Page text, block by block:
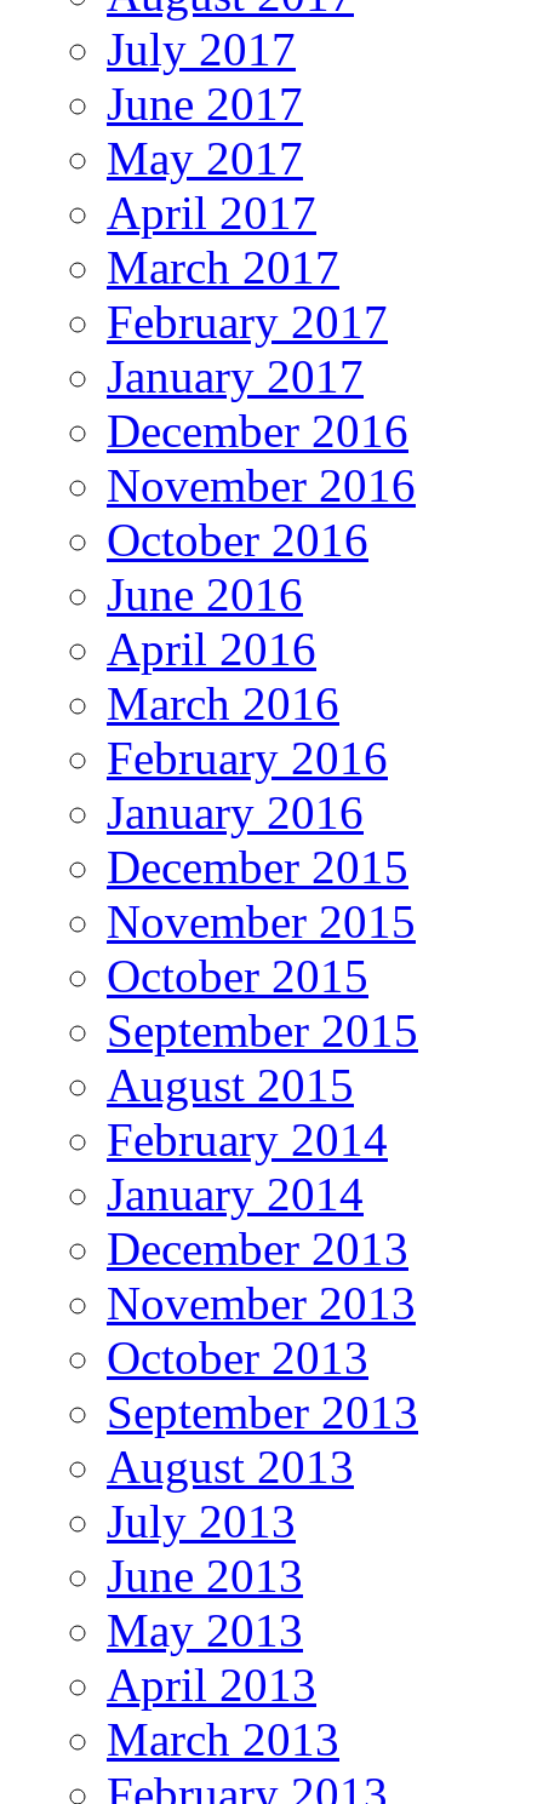
July 2017
June 2017
May 2017
April 2017
March 2017
February 2017
January 2017
December 2016
November 2016
October 2016
June 2016
April 2016
March 2016
February 2016
January 2016
December 2015
November 2015
October 2015
September 2015
August 2015
February 2014
January 2014
December 2013
November 2013
October 2013
September 2013
August 2013
July 2013
June 2013
May 2013
April 2013
March 2013